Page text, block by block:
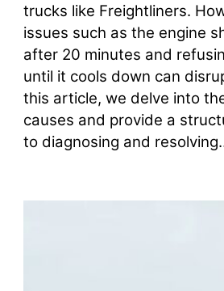
trucks like Freightliners.
issues such as the engine
after 20 minutes and
until it cools down can
this article, we delve into
causes and provide a
to diagnosing and